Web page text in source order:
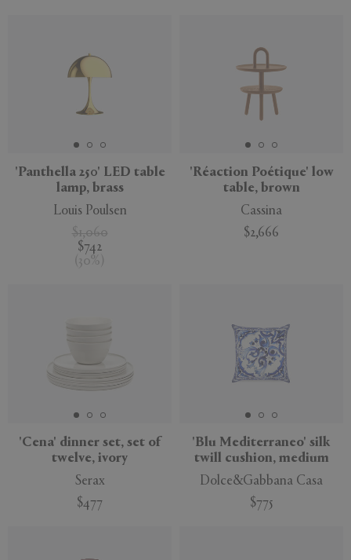
'Panthella 250' LED table
lamp, brass
Louis Poulsen
$1,060
$742
( 30% )
'Réaction Poétique' low
table, brown
Cassina
$2,666
'Cena' dinner set, set of
twelve, ivory
Serax
$477
'Blu Mediterraneo' silk
twill cushion, medium
Dolce&Gabbana Casa
$775